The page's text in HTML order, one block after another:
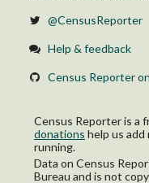
@CensusReporter
Help & feedback
Census Reporter
Census Reporter is a
donations help us
running.
Data on Census
Bureau and is not